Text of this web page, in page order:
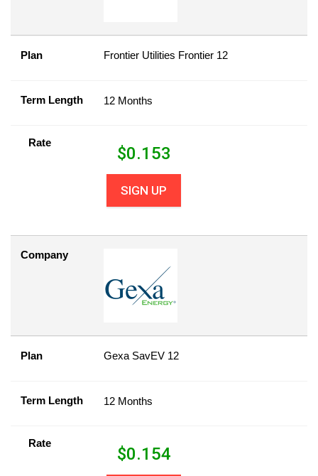
Plan Frontier Utilities Frontier 12
Term Length 12 Months
Rate
$0.153
SIGN UP
Company
Plan Gexa SavEV 12
Term Length 12 Months
Rate
$0.154